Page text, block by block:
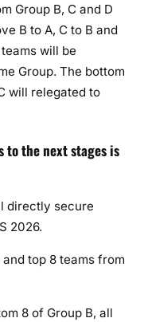
Group B, C and D
B to A, C to B and
will be
Group. The bottom
will relegated to
to the next stages is
directly secure
2026.
top 8 teams from
8 of Group B, all